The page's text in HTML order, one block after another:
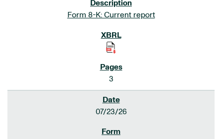
Form 8-K: Current report
3
07/23/26